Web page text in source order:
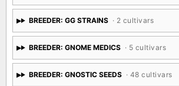
BREEDER: GG STRAINS · 2 cultivars
BREEDER: GNOME MEDICS · 5 cultivars
BREEDER: GNOSTIC SEEDS · 48 cultivars